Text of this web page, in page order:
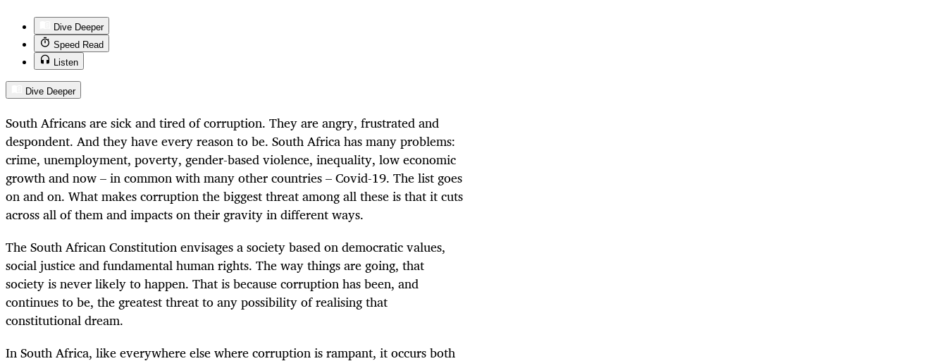
Dive Deeper
Speed Read
Listen
Dive Deeper
South Africans are sick and tired of corruption. They are angry, frustrated and
despondent. And they have every reason to be. South Africa has many problems:
crime, unemployment, poverty, gender-based violence, inequality, low economic
growth and now – in common with many other countries – Covid-19. The list goes
on and on. What makes corruption the biggest threat among all these is that it cuts
across all of them and impacts on their gravity in different ways.
The South African Constitution envisages a society based on democratic values,
social justice and fundamental human rights. The way things are going, that
society is never likely to happen. That is because corruption has been, and
continues to be, the greatest threat to any possibility of realising that
constitutional dream.
In South Africa, like everywhere else where corruption is rampant, it occurs both